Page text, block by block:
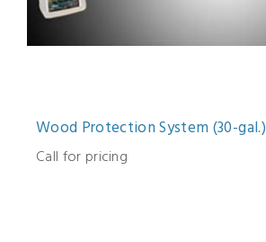
Wood Protection System (30-gal.)
Call for pricing